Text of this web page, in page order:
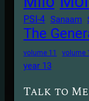
PSI-4 Sanaam
The
volume 11 volume
year 13
Talk to